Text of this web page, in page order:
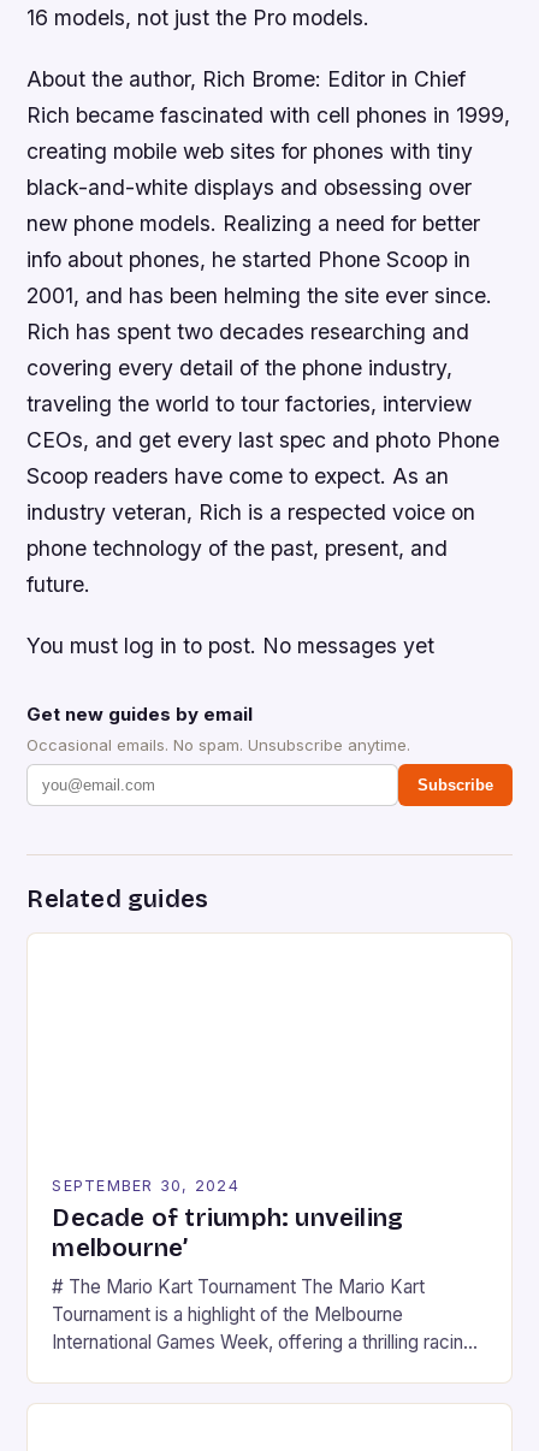
16 models, not just the Pro models.
About the author, Rich Brome: Editor in Chief
Rich became fascinated with cell phones in 1999,
creating mobile web sites for phones with tiny
black-and-white displays and obsessing over
new phone models. Realizing a need for better
info about phones, he started Phone Scoop in
2001, and has been helming the site ever since.
Rich has spent two decades researching and
covering every detail of the phone industry,
traveling the world to tour factories, interview
CEOs, and get every last spec and photo Phone
Scoop readers have come to expect. As an
industry veteran, Rich is a respected voice on
phone technology of the past, present, and
future.
You must log in to post. No messages yet
Get new guides by email
Occasional emails. No spam. Unsubscribe anytime.
Subscribe
Related guides
SEPTEMBER 30, 2024
Decade of triumph: unveiling
melbourne’
# The Mario Kart Tournament The Mario Kart
Tournament is a highlight of the Melbourne
International Games Week, offering a thrilling racing
series. * Participants compete in various Mario Kart